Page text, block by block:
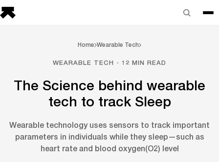
Home Wearable Tech
WEARABLE TECH · 12 MIN READ
The Science behind wearable
tech to track Sleep
Wearable technology uses sensors to track important
parameters in individuals while they sleep—such as
heart rate and blood oxygen(O2) level